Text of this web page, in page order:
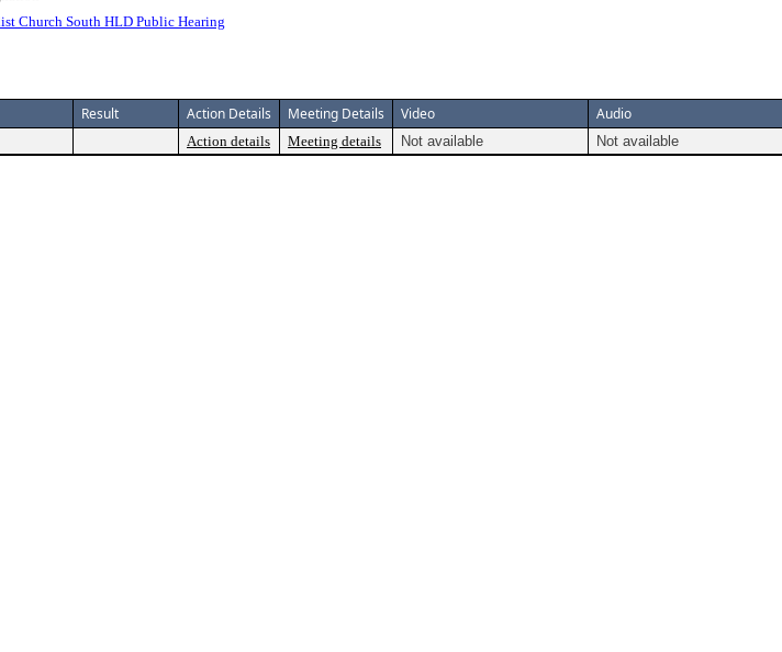
Church South HLD Public Hearing
Result Action Details Meeting Details Video Audio
Action details Meeting details Not available Not available